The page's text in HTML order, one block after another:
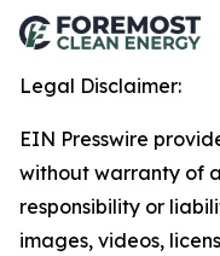
Legal Disclaimer:
EIN Presswire
without warranty of
responsibility or
images, videos,